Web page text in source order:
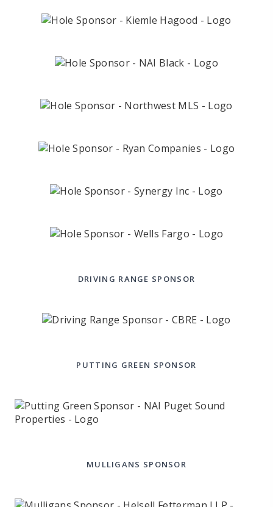
DRIVING RANGE SPONSOR
PUTTING GREEN SPONSOR
MULLIGANS SPONSOR